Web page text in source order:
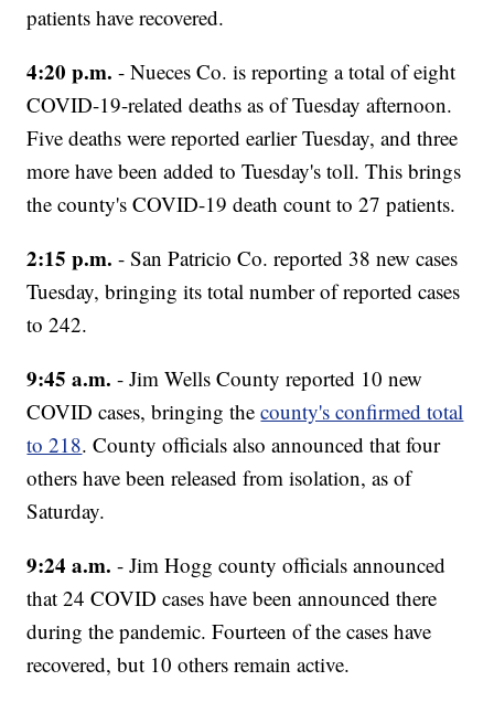
patients have recovered.
4:20 p.m. - Nueces Co. is reporting a total of eight
COVID-19-related deaths as of Tuesday afternoon.
Five deaths were reported earlier Tuesday, and three
more have been added to Tuesday's toll. This brings
the county's COVID-19 death count to 27 patients.
2:15 p.m.- San Patricio Co. reported 38 new cases
Tuesday, bringing its total number of reported cases
to 242.
9:45 a.m. - Jim Wells County reported 10 new
COVID cases, bringing thecounty's confirmed total
to 218. County officials also announced that four
others have been released from isolation, as of
Saturday.
9:24 a.m. - Jim Hogg county officials announced
that 24 COVID cases have been announced there
during the pandemic. Fourteen of the cases have
recovered, but 10 others remain active.